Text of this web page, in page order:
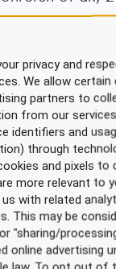
2020;
et al., 2025).
functional
(NYHA)
of Cardiology
et
privacy and
We allow certain
partners to
from our services
identifiers and
through
and pixels to
more relevant to
with related
This may be
"sharing/
online advertising